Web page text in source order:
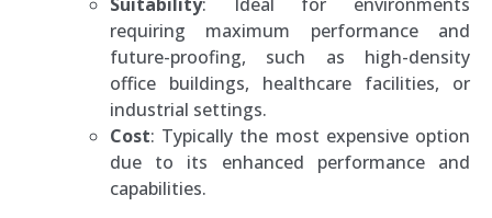
Suitability: Ideal for environments
requiring maximum performance and
future-proofing, such as high-density
office buildings, healthcare facilities, or
industrial settings.
Cost: Typically the most expensive option
due to its enhanced performance and
capabilities.